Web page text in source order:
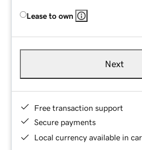
Lease to own
Next
Free transaction support
Secure payments
Local currency available in